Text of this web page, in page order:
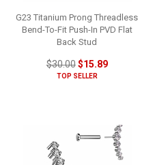
G23 Titanium Prong Threadless
Bend-To-Fit Push-In PVD Flat
Back Stud
$30.00$15.89
TOP SELLER